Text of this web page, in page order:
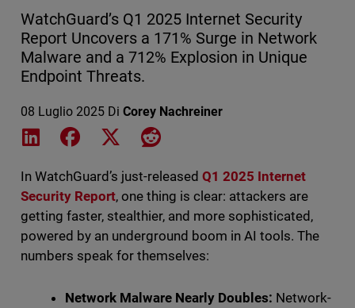
WatchGuard’s Q1 2025 Internet Security
Report Uncovers a 171% Surge in Network
Malware and a 712% Explosion in Unique
Endpoint Threats.
08 Luglio 2025 Di Corey Nachreiner
Share on LinkedIn
Share on Facebook
Share on XShare on Reddit
In WatchGuard’s just-released Q1 2025 Internet
Security Report, one thing is clear: attackers are
getting faster, stealthier, and more sophisticated,
powered by an underground boom in AI tools. The
numbers speak for themselves:
Network Malware Nearly Doubles: Network-